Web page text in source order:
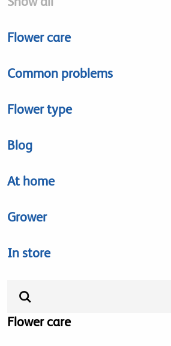
Flower care
Common problems
Flower type
Blog
At home
Grower
In store
Flower care